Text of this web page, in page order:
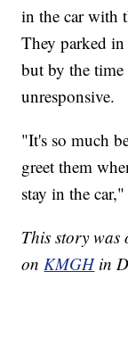
in the car with
They parked in
but by the
unresponsive.
"It's so much
greet them
stay in the
This story
onKMGH in